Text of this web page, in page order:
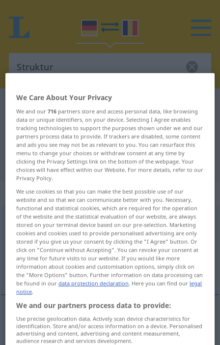
German-Romanian dictionary
German-Romanian translation for
"Struktur"
"Struktur" Romanian translation
„Struktur“: Femininum
Strukturf
Overview of all translations
(For more details, click/tap on the translation)
structură
structurăf Struktur
We Care About Your Privacy
We and our716 partners store and access personal data, like browsing
data or unique identifiers, on your device. Selecting I Agree enables
tracking technologies to support the purposes shown under we and our
partners process data to provide. If trackers are disabled, some content
and ads you see may not be as relevant to you. You can resurface this
menu to change your choices or withdraw consent at any time by
clicking the Privacy Settings link on the bottom of the webpage. Your
choices will have effect within our Website. For more details, refer to our
Privacy Policy.
We use cookies so that you can make the best possible use of our
website and so that we can communicate better with you. Necessary,
functional and statistical cookies, which are required for the operation
of the website and the statistical evaluation of our website, are always
stored on your terminal device based on our pre-selection. Marketing
cookies and cookies used to provide personalised advertising are only
stored if you give us your consent by clicking the "I Agree" button. Or
click on "Continue without Accepting". You can revoke your consent at
any time for future visits to our website. If you would like more
information about cookies and customisation options, simply click on
the "More Options" button. Further information on data processing can
be found in ourdata protection declaration. Here you can find our legal
notice.
We and our partners process data to provide:
Use precise geolocation data. Actively scan device characteristics for
identification. Store and/or access information on a device. Personalised
advertising and content, advertising and content measurement,
audience research and services development.